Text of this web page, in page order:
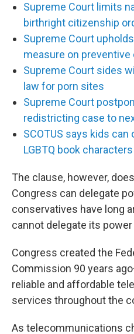
Supreme Court limits
birthright citizenship
Supreme Court
measure on preventive
Supreme Court sides
law for porn sites
Supreme Court
redistricting case to
SCOTUS says kids
LGBTQ book characters
The clause, however,
Congress can delegate
conservatives have long
cannot delegate its power
Congress created the
Commission 90 years
reliable and affordable
services throughout the
As telecommunications